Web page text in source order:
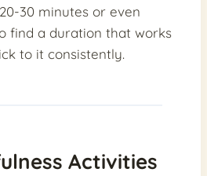
30 minutes or even
find a duration that works
to it consistently.
Activities